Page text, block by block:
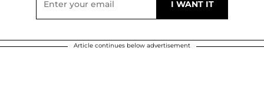
Article continues below advertisement